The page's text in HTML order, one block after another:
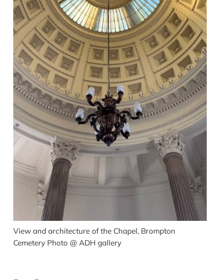
View and architecture of the Chapel, Brompton
Cemetery Photo @ ADH gallery